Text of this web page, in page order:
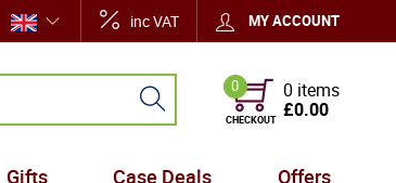
inc VAT MY ACCOUNT
0
CHECKOUT
0 items
£0.00
Gifts Case Deals Offers